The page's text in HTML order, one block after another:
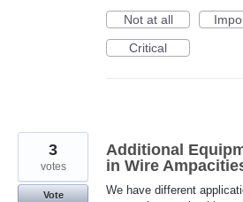
Not at all
Critical
Additional
in Wire
We have different
3
votes
Vote